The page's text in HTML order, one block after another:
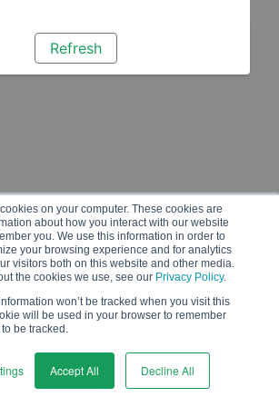
on your computer. These cookies are
about how you interact with our website
you. We use this information in order to
your browsing experience and for analytics
visitors both on this website and other media.
the cookies we use, see our Privacy Policy.
won’t be tracked when you visit this
will be used in your browser to remember
be tracked.
Accept All Decline All
Refresh